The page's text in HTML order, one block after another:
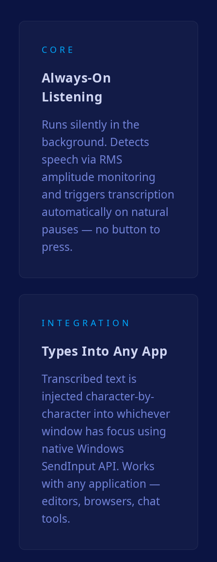
CORE
Always-On
Listening
Runs silently in the
background. Detects
speech via RMS
amplitude monitoring
and triggers transcription
automatically on natural
pauses — no button to
press.
INTEGRATION
Types Into Any App
Transcribed text is
injected character-by-
character into whichever
window has focus using
native Windows
SendInput API. Works
with any application —
editors, browsers, chat
tools.